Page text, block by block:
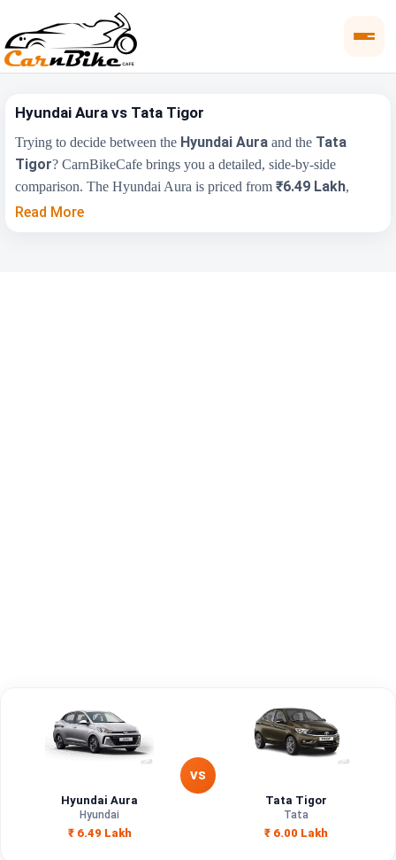
Hyundai Aura vs Tata Tigor
Trying to decide between the Hyundai Aura and the Tata
Tigor? CarnBikeCafe brings you a detailed, side-by-side
comparison. The Hyundai Aura is priced from₹6.49 Lakh,
while the Tata Tigor starts at
Read More
Hyundai Aura
Hyundai
₹ 6.49 Lakh
VS
Tata Tigor
Tata
₹ 6.00 Lakh